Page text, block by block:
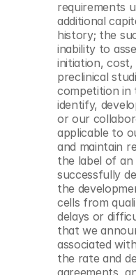
requirements
additional
history; the
inability to
initiation, cost,
preclinical
competition in
identify,
or our
applicable to
and maintain
the label of
successfully
the
cells from
delays or
that we
associated
the rate and
agreements,